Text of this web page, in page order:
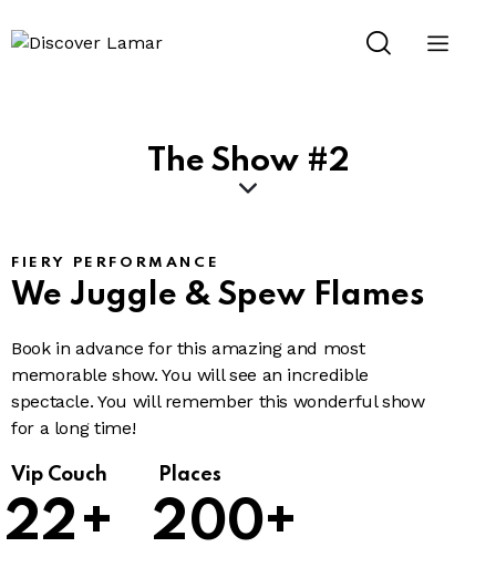
The Show #2
FIERY PERFORMANCE
We Juggle & Spew Flames
Book in advance for this amazing and most
memorable show. You will see an incredible
spectacle. You will remember this wonderful show
for a long time!
Vip Couch
22+
Places
200+